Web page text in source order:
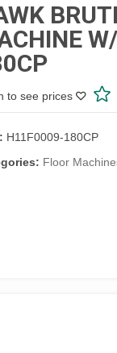
to see prices
H11F0009-180CP
Floor